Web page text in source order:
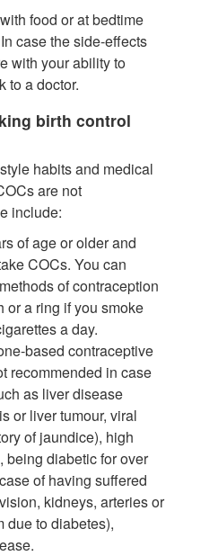
food or at bedtime
case the side-effects
with your ability to
to a doctor.
birth control
habits and medical
are not
include:
of age or older and
COCs. You can
of contraception
or a ring if you smoke
a day.
based contraceptive
recommended in case
as liver disease
or liver tumour, viral
of jaundice), high
being diabetic for over
of having suffered
kidneys, arteries or
due to diabetes),